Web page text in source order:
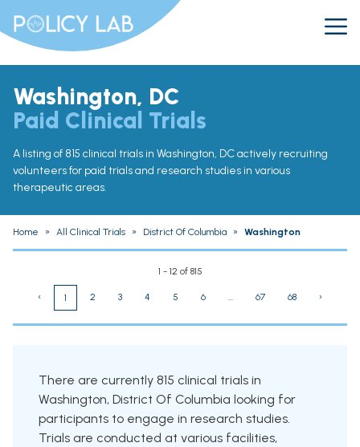
Washington, DC
Paid Clinical Trials
A listing of 815 clinical trials in Washington, DC actively recruiting
volunteers for paid trials and research studies in various
therapeutic areas.
Home » All Clinical Trials » District Of Columbia » Washington
1 - 12 of 815
‹ 1 2 3 4 5 6 ... 67 68 ›
There are currently 815 clinical trials in
Washington, District Of Columbia looking for
participants to engage in research studies.
Trials are conducted at various facilities,